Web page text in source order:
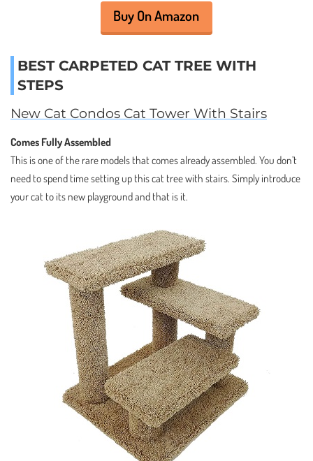
Buy On Amazon
BEST CARPETED CAT TREE WITH
STEPS
New Cat Condos Cat Tower With Stairs
Comes Fully Assembled
This is one of the rare models that comes already assembled. You don’t
need to spend time setting up this cat tree with stairs. Simply introduce
your cat to its new playground and that is it.